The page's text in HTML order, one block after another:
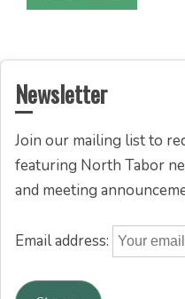
Newsletter
Join our mailing list to
featuring North Tabor
and meeting
Email address: